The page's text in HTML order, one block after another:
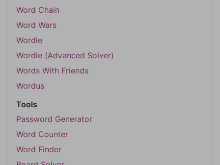
Word Chain
Word Wars
Wordle
Wordle (Advanced Solver)
Words With Friends
Wordus
Tools
Password Generator
Word Counter
Word Finder